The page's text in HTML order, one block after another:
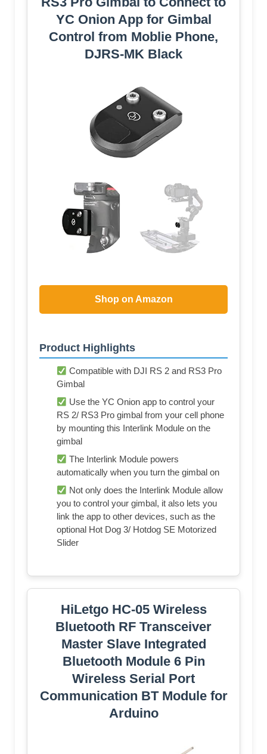
YC Onion App for Gimbal
Control from Moblie Phone,
DJRS-MK Black
Shop on Amazon
Product Highlights
Compatible with DJI RS 2 and RS3 Pro
Gimbal
Use the YC Onion app to control your
RS 2/ RS3 Pro gimbal from your cell phone
by mounting this Interlink Module on the
gimbal
The Interlink Module powers
automatically when you turn the gimbal on
Not only does the Interlink Module allow
you to control your gimbal, it also lets you
link the app to other devices, such as the
optional Hot Dog 3/ Hotdog SE Motorized
Slider
HiLetgo HC-05 Wireless
Bluetooth RF Transceiver
Master Slave Integrated
Bluetooth Module 6 Pin
Wireless Serial Port
Communication BT Module for
Arduino